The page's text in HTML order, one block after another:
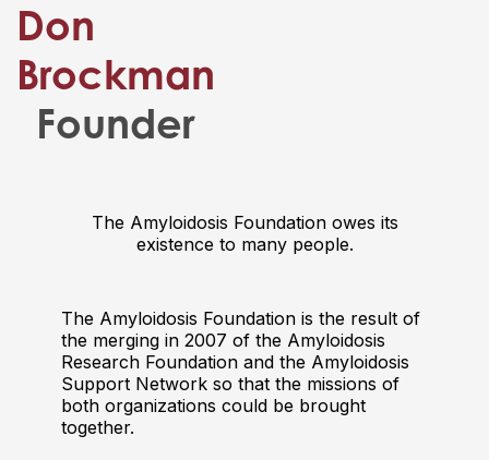
Don
Brockman
Founder
The Amyloidosis Foundation owes its
existence to many people.
The Amyloidosis Foundation is the result of
the merging in 2007 of the Amyloidosis
Research Foundation and the Amyloidosis
Support Network so that the missions of
both organizations could be brought
together.